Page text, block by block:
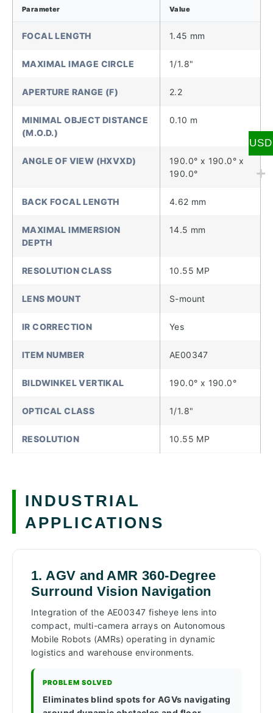
Parameter Value
FOCAL LENGTH 1.45 mm
MAXIMAL IMAGE CIRCLE 1/1.8"
APERTURE RANGE (F) 2.2
MINIMAL OBJECT DISTANCE
(M.O.D.)
0.10 m
ANGLE OF VIEW (HXVXD)
190.0° x 190.0° x
190.0°
BACK FOCAL LENGTH 4.62 mm
MAXIMAL IMMERSION
DEPTH
14.5 mm
RESOLUTION CLASS 10.55 MP
LENS MOUNT S-mount
IR CORRECTION Yes
ITEM NUMBER AE00347
BILDWINKEL VERTIKAL 190.0° x 190.0°
OPTICAL CLASS 1/1.8"
RESOLUTION 10.55 MP
INDUSTRIAL
APPLICATIONS
1. AGV and AMR 360-Degree
Surround Vision Navigation
Integration of the AE00347 fisheye lens into
compact, multi-camera arrays on Autonomous
Mobile Robots (AMRs) operating in dynamic
logistics and warehouse environments.
PROBLEM SOLVED
Eliminates blind spots for AGVs navigating
USD